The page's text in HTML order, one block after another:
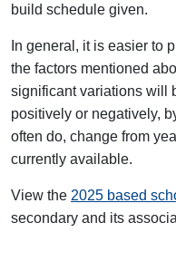
build schedule given.
In general, it is easier to
the factors mentioned
significant variations will
positively or negatively,
often do, change from
currently available.
View the 2025 based
secondary and its